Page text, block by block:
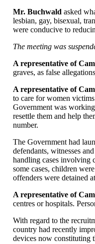
Mr. Buchwald asked
lesbian, gay, bisexual,
were conducive to
The meeting was
A representative of
graves, as false
A representative of
to care for women
Government was
resettle them and help
number.
The Government had
defendants, witnesses
handling cases involving
some cases, children
offenders were detained
A representative of
centres or hospitals.
With regard to the
country had recently
devices now constituting